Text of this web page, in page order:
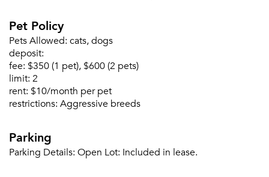
Pet Policy
Pets Allowed: cats, dogs
deposit:
fee: $350 (1 pet), $600 (2 pets)
limit: 2
rent: $10/month per pet
restrictions: Aggressive breeds
Parking
Parking Details: Open Lot: Included in lease.